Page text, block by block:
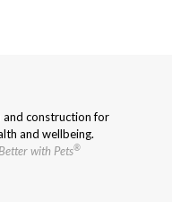
and construction for
and wellbeing.
with Pets®